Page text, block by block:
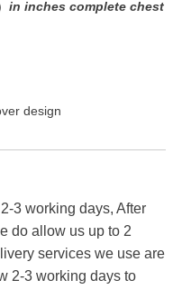
in inches complete chest
design
3 working days, After
do allow us up to 2
services we use are
2-3 working days to